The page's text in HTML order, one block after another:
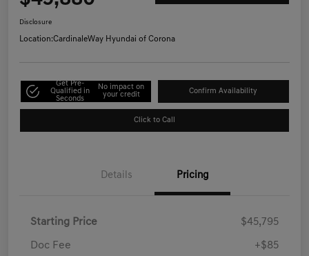
Disclosure
Location:CardinaleWay Hyundai of Corona
Get Pre-
Qualified in
Seconds
No impact on
your credit
Confirm Availability
Click to Call
Details Pricing
Starting Price $45,795
Doc Fee +$85